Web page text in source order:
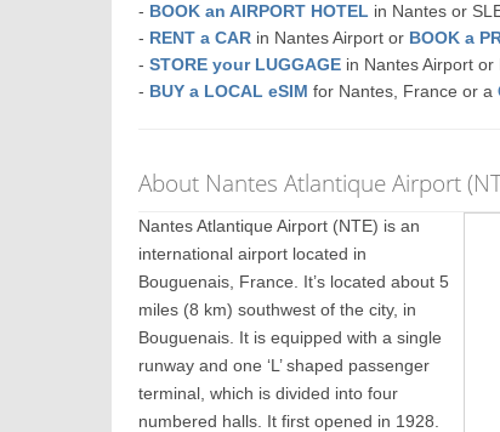
- BOOK an AIRPORT HOTEL in Nantes or
- RENT a CAR in Nantes Airport or BOOK a
-STORE your LUGGAGE in Nantes Airport or
- BUY a LOCAL eSIM for Nantes, France or a
About Nantes Atlantique Airport
Nantes Atlantique Airport (NTE) is an
international airport located in
Bouguenais, France. It’s located about 5
miles (8 km) southwest of the city, in
Bouguenais. It is equipped with a single
runway and one ‘L’ shaped passenger
terminal, which is divided into four
numbered halls. It first opened in 1928.